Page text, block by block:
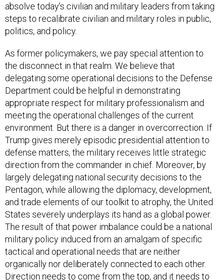
absolve today’s civilian and military leaders from taking
steps to recalibrate civilian and military roles in public,
politics, and policy.
As former policymakers, we pay special attention to
the disconnect in that realm. We believe that
delegating some operational decisions to the Defense
Department could be helpful in demonstrating
appropriate respect for military professionalism and
meeting the operational challenges of the current
environment. But there is a danger in overcorrection. If
Trump gives merely episodic presidential attention to
defense matters, the military receives little strategic
direction from the commander in chief. Moreover, by
largely delegating national security decisions to the
Pentagon, while allowing the diplomacy, development,
and trade elements of our toolkit to atrophy, the United
States severely underplays its hand as a global power.
The result of that power imbalance could be a national
military policy induced from an amalgam of specific
tactical and operational needs that are neither
organically nor deliberately connected to each other.
Direction needs to come from the top, and it needs to